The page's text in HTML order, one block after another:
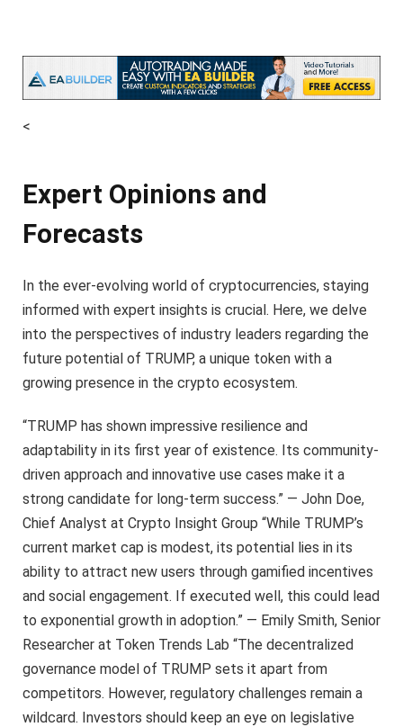
<
Expert Opinions and
Forecasts
In the ever-evolving world of cryptocurrencies, staying
informed with expert insights is crucial. Here, we delve
into the perspectives of industry leaders regarding the
future potential of TRUMP, a unique token with a
growing presence in the crypto ecosystem.
“TRUMP has shown impressive resilience and
adaptability in its first year of existence. Its community-
driven approach and innovative use cases make it a
strong candidate for long-term success.” — John Doe,
Chief Analyst at Crypto Insight Group “While TRUMP’s
current market cap is modest, its potential lies in its
ability to attract new users through gamified incentives
and social engagement. If executed well, this could lead
to exponential growth in adoption.” — Emily Smith, Senior
Researcher at Token Trends Lab “The decentralized
governance model of TRUMP sets it apart from
competitors. However, regulatory challenges remain a
wildcard. Investors should keep an eye on legislative